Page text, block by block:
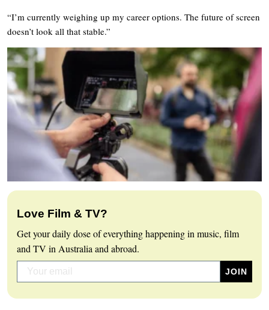
“I’m currently weighing up my career options. The future of screen
doesn’t look all that stable.”
Love Film & TV?
Get your daily dose of everything happening in music, film
and TV in Australia and abroad.